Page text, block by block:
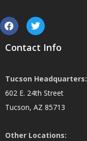
Contact Info
Tucson Headquarters:
602 E. 24th Street
Tucson, AZ 85713
Other Locations: